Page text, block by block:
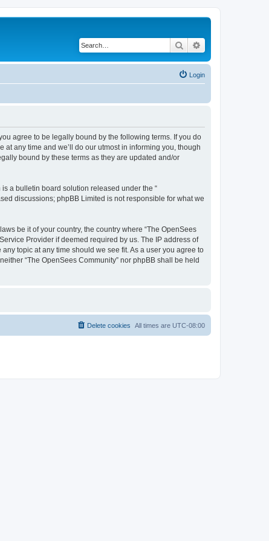
Search
Login
agree to be legally bound by the following terms. If you do
any time and we’ll do our utmost in informing you, though
bound by these terms as they are updated and/or
is a bulletin board solution released under the “
discussions; phpBB Limited is not responsible for what we
be it of your country, the country where “The OpenSees
Provider if deemed required by us. The IP address of
topic at any time should we see fit. As a user you agree to
“The OpenSees Community” nor phpBB shall be held
All times are UTC-08:00
Delete cookies